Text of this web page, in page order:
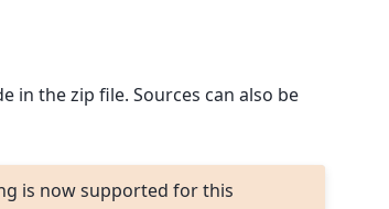
in the zip file. Sources can also be
is now supported for this